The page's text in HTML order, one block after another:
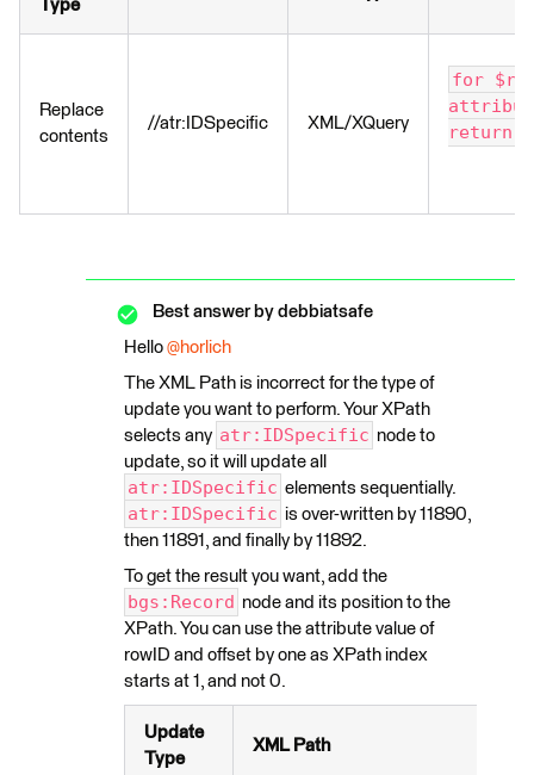
Type
Replace
contents
//atr:IDSpecific XML/XQuery
for
return
Best answer by debbiatsafe
Hello @horlich
The XML Path is incorrect for the type of
update you want to perform. Your XPath
selects any atr:IDSpecific node to
update, so it will update all
atr:IDSpecific elements sequentially.
atr:IDSpecific is over-written by 11890,
then 11891, and finally by 11892.
To get the result you want, add the
bgs:Record node and its position to the
XPath. You can use the attribute value of
rowID and offset by one as XPath index
starts at 1, and not 0.
Update
Type
XML Path